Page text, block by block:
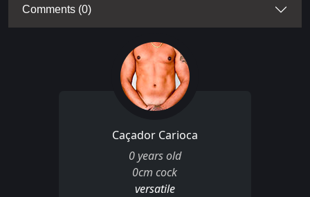
Comments (0)
Caçador Carioca
0 years old
0cm cock
versatile